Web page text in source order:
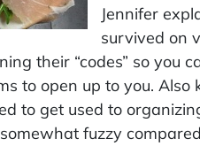
Jennifer
survived on
their “codes” so you
to open up to you.
to get used to
fuzzy